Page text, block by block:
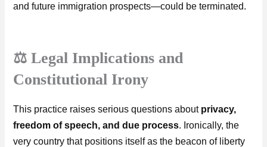
and future immigration prospects—could be terminated.
⚖️ Legal Implications and
Constitutional Irony
This practice raises serious questions about privacy,
freedom of speech, and due process. Ironically, the
very country that positions itself as the beacon of liberty